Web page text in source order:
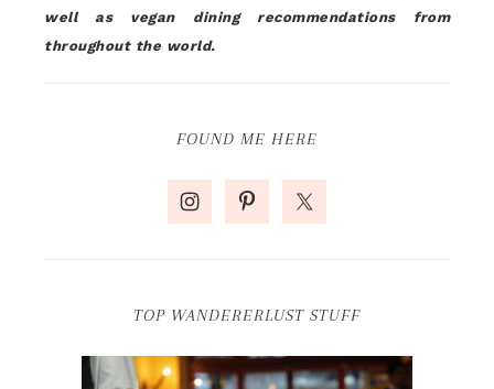
well as vegan dining recommendations from
throughout the world.
FOUND ME HERE
TOP WANDERERLUST STUFF